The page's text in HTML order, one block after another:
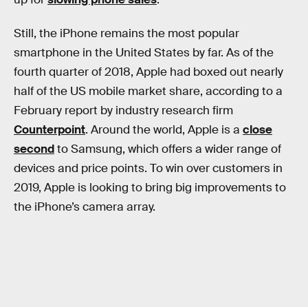
Still, the iPhone remains the most popular
smartphone in the United States by far. As of the
fourth quarter of 2018, Apple had boxed out nearly
half of the US mobile market share, according to a
February report by industry research firm
Counterpoint. Around the world, Apple is a close
secondto Samsung, which offers a wider range of
devices and price points. To win over customers in
2019, Apple is looking to bring big improvements to
the iPhone’s camera array.